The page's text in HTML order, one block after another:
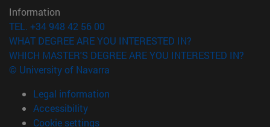
Information
TEL. +34 948 42 56 00
WHAT DEGREE ARE YOU INTERESTED IN?
WHICH MASTER'S DEGREE ARE YOU INTERESTED IN?
© University of Navarra
Legal information
Accessibility
Cookie settings